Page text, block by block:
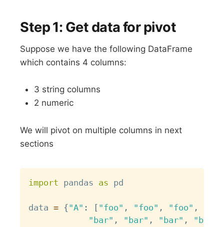
Step 1: Get data for pivot
Suppose we have the following DataFrame
which contains 4 columns:
3 string columns
2 numeric
We will pivot on multiple columns in next
sections
import pandas as pd
data = {"A" : [ "foo" , "foo" , "foo" ,
"bar" , "bar" , "bar" , "bar"